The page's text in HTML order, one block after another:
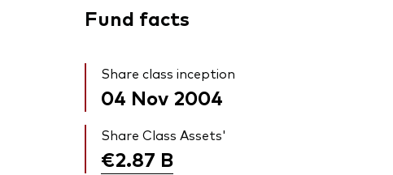
Fund facts
Share class inception
04 Nov 2004
Share Class Assets'
€2.87 B